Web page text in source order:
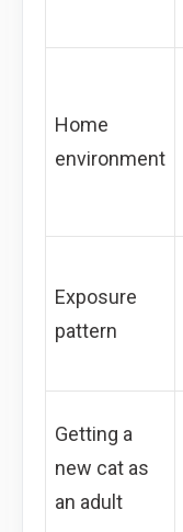
Home
environment
Exposure
pattern
Getting a
new cat as
an adult